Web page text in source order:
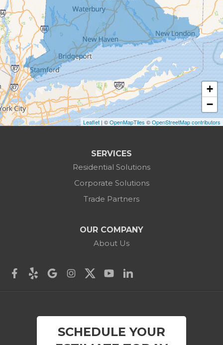
Botsford
Bridgeport
Bridgewater
Brookfield
Burlington
Canaan
Darien
Derby
+
−
Leaflet | ©OpenMapTiles ©OpenStreetMap contributors
SERVICES
Residential Solutions
Corporate Solutions
Trade Partners
OUR COMPANY
About Us
SCHEDULE YOUR